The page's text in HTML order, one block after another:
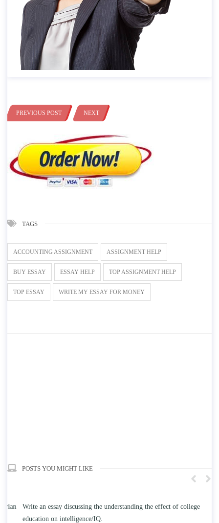
PREVIOUS POST NEXT
TAGS
ACCOUNTING ASSIGNMENT ASSIGNMENT HELP
BUY ESSAY ESSAY HELP TOP ASSIGNMENT HELP
TOP ESSAY WRITE MY ESSAY FOR MONEY
POSTS YOU MIGHT LIKE
Write an essay discussing the understanding the effect of college
education on intelligence/IQ.